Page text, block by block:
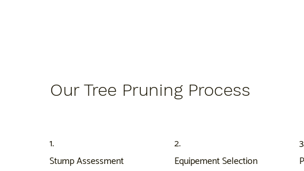
Our Tree Pruning Process
1.
Stump Assessment
2.
Equipement Selection
3.